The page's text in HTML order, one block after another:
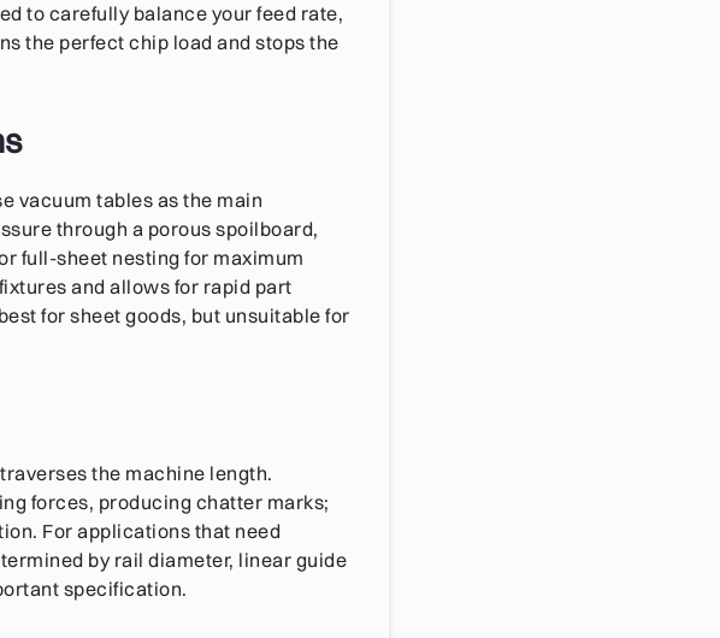
to carefully balance your feed rate,
the perfect chip load and stops the
vacuum tables as the main
through a porous spoilboard,
full-sheet nesting for maximum
and allows for rapid part
for sheet goods, but unsuitable for
the machine length.
forces, producing chatter marks;
For applications that need
by rail diameter, linear guide
specification.